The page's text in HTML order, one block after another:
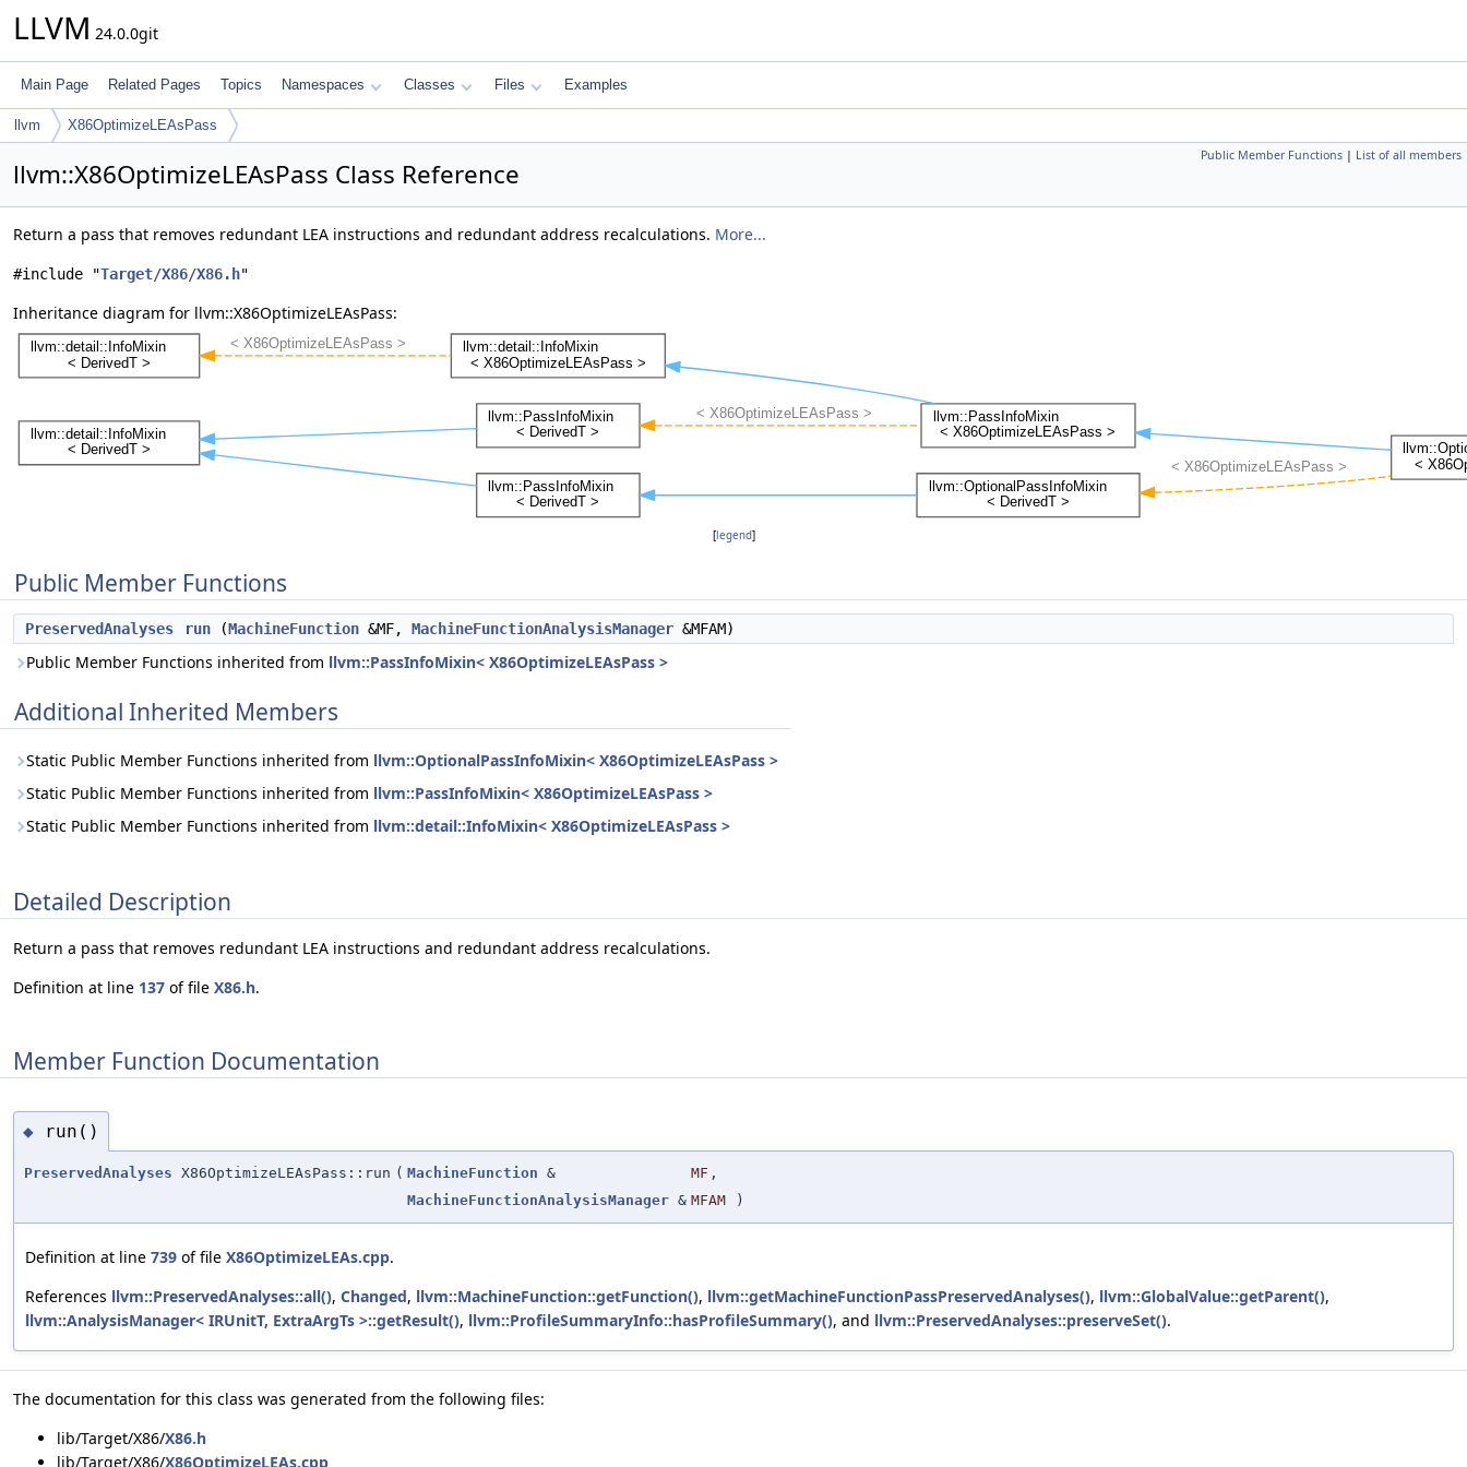
LLVM 24.0.0git
Main Page Related Pages Topics Namespaces Classes Files Examples
llvm X86OptimizeLEAsPass
Public Member Functions | List of all members
llvm::X86OptimizeLEAsPass Class Reference
Return a pass that removes redundant LEA instructions and redundant address recalculations. More...
#include "Target/X86/X86.h"
Inheritance diagram for llvm::X86OptimizeLEAsPass:
[legend]
Public Member Functions
PreservedAnalyses run (MachineFunction &MF, MachineFunctionAnalysisManager &MFAM)
Public Member Functions inherited from llvm::PassInfoMixin< X86OptimizeLEAsPass >
Additional Inherited Members
Static Public Member Functions inherited from llvm::OptionalPassInfoMixin< X86OptimizeLEAsPass >
Static Public Member Functions inherited from llvm::PassInfoMixin< X86OptimizeLEAsPass >
Static Public Member Functions inherited from llvm::detail::InfoMixin< X86OptimizeLEAsPass >
Detailed Description
Return a pass that removes redundant LEA instructions and redundant address recalculations.
Definition at line 137 of file X86.h.
Member Function Documentation
◆ run()
PreservedAnalyses X86OptimizeLEAsPass::run ( MachineFunction & MF ,
MachineFunctionAnalysisManager & MFAM )
Definition at line 739 of file X86OptimizeLEAs.cpp.
References llvm::PreservedAnalyses::all(), Changed, llvm::MachineFunction::getFunction(), llvm::getMachineFunctionPassPreservedAnalyses(), llvm::GlobalValue::getParent(),
llvm::AnalysisManager< IRUnitT, ExtraArgTs >::getResult(), llvm::ProfileSummaryInfo::hasProfileSummary(), and llvm::PreservedAnalyses::preserveSet().
The documentation for this class was generated from the following files:
lib/Target/X86/X86.h
lib/Target/X86/X86OptimizeLEAs.cpp